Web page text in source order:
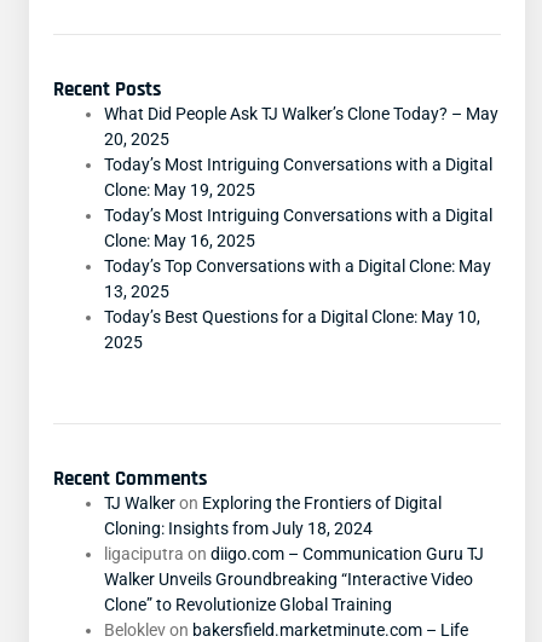
Recent Posts
What Did People Ask TJ Walker’s Clone Today? – May
20, 2025
Today’s Most Intriguing Conversations with a Digital
Clone: May 19, 2025
Today’s Most Intriguing Conversations with a Digital
Clone: May 16, 2025
Today’s Top Conversations with a Digital Clone: May
13, 2025
Today’s Best Questions for a Digital Clone: May 10,
2025
Recent Comments
TJ Walkeron Exploring the Frontiers of Digital
Cloning: Insights from July 18, 2024
ligaciputra on diigo.com – Communication Guru TJ
Walker Unveils Groundbreaking “Interactive Video
Clone” to Revolutionize Global Training
Beloklevon bakersfield.marketminute.com – Life